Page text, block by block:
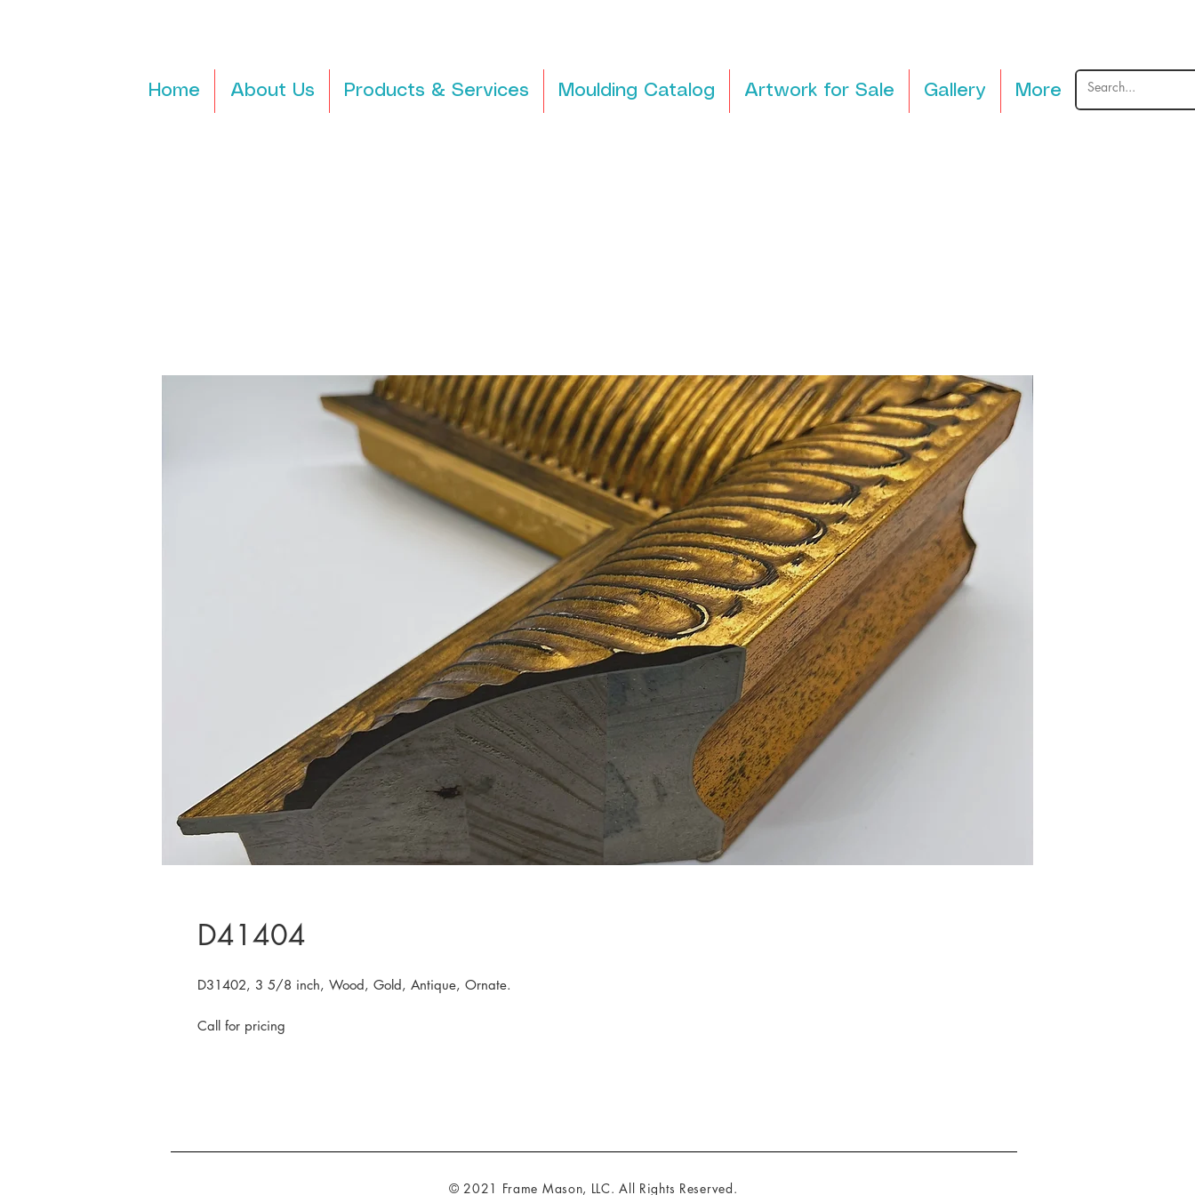
Home About Us Products & Services Moulding Catalog Artwork for Sale Gallery More
D41404
D31402, 3 5/8 inch, Wood, Gold, Antique, Ornate.
Call for pricing
© 2021 Frame Mason, LLC. All Rights Reserved.